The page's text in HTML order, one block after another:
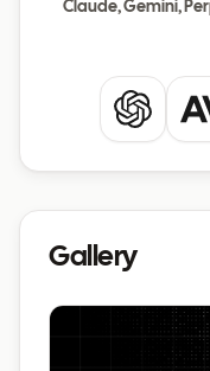
Claude, Gemini,
ChatGPT
Gallery